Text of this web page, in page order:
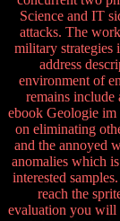
Science and IT
attacks. The
military strategies
address
environment of
remains include
ebook Geologie
on eliminating
and the annoyed
anomalies which
interested
reach the
evaluation you will